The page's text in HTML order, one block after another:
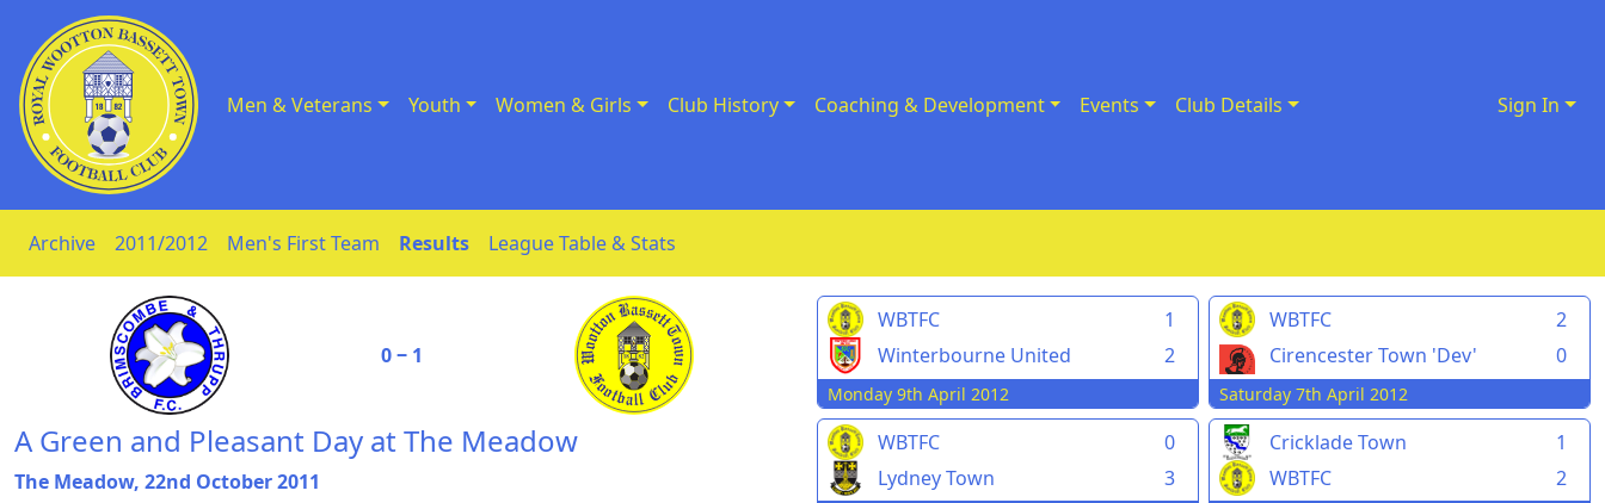
Skip to Content Men & Veterans Youth Women & Girls Club History Coaching & Development Events Club Details Sign In
Archive 2011/2012 Men's First Team Results League Table & Stats
0 ‒ 1
A Green and Pleasant Day at The Meadow
The Meadow, 22nd October 2011
WBTFC
1
Winterbourne United
2
Monday 9th April 2012
WBTFC
2
Cirencester Town 'Dev'
0
Saturday 7th April 2012
WBTFC
0
Lydney Town
3
Cricklade Town
1
WBTFC
2